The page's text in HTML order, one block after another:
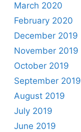
March 2020
February 2020
December 2019
November 2019
October 2019
September 2019
August 2019
July 2019
June 2019